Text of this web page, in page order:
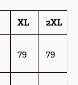
XL 2XL
79 79